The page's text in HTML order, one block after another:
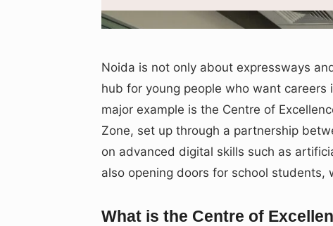
Noida is not only about expressways
hub for young people who want
major example is the Centre of
Zone, set up through a partnership
on advanced digital skills such as
also opening doors for school students,
What is the Centre of